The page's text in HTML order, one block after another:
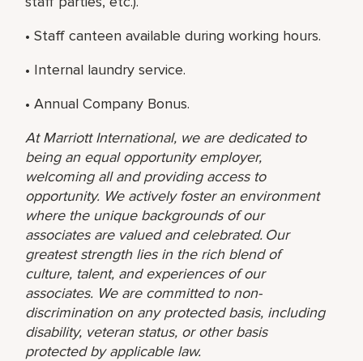
• Staff canteen available during working hours.
• Internal laundry service.
• Annual Company Bonus.
At Marriott International, we are dedicated to
being an equal opportunity employer,
welcoming all and providing access to
opportunity. We actively foster an environment
where the unique backgrounds of our
associates are valued and celebrated. Our
greatest strength lies in the rich blend of
culture, talent, and experiences of our
associates. We are committed to non-
discrimination on any protected basis, including
disability, veteran status, or other basis
protected by applicable law.